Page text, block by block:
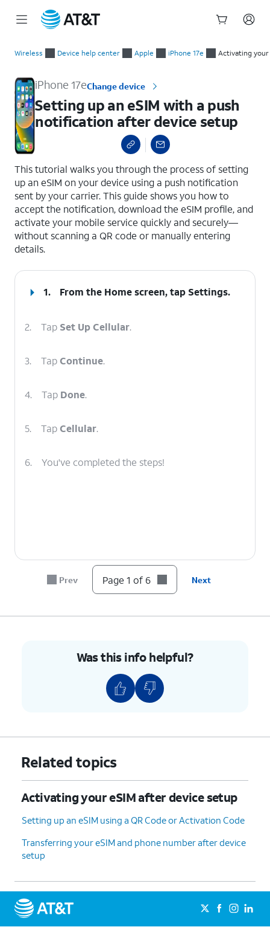
Wireless Device help center Apple iPhone 17e Activating
iPhone 17eChange device
Setting up an eSIM with a push
notification after device setup
This tutorial walks you through the process of setting
up an eSIM on your device using a push notification
sent by your carrier. This guide shows you how to
accept the notification, download the eSIM profile, and
activate your mobile service quickly and securely—
without scanning a QR code or manually entering
details.
1. From the Home screen, tap Settings.
2. Tap Set Up Cellular.
3. TapContinue.
4. Tap Done.
5. TapCellular.
6. You've completed the steps!
Prev Page 1 of 6 Next
Was this info helpful?
Related topics
Activating your eSIM after device setup
Setting up an eSIM using a QR Code or Activation Code
Transferring your eSIM and phone number after device
setup